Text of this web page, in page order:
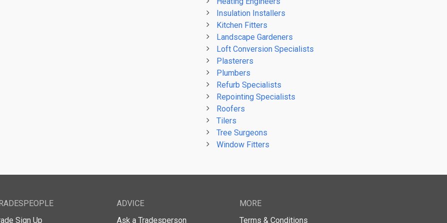
Insulation Installers
Kitchen Fitters
Landscape Gardeners
Loft Conversion Specialists
Plasterers
Plumbers
Refurb Specialists
Repointing Specialists
Roofers
Tilers
Tree Surgeons
Window Fitters
Sign Up
ADVICE
Ask a Tradesperson
MORE
Terms & Conditions